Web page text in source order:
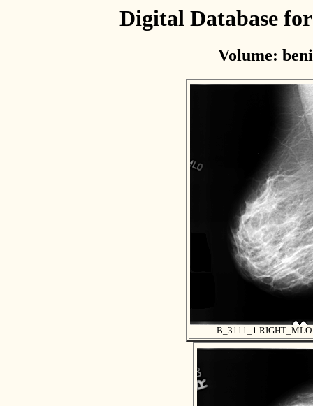
Digital Database
Volume:
B_3111_1.RIGHT_MLO